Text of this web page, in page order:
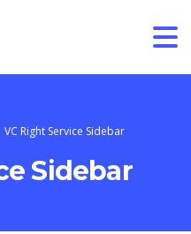
VC Right Service Sidebar
Sidebar